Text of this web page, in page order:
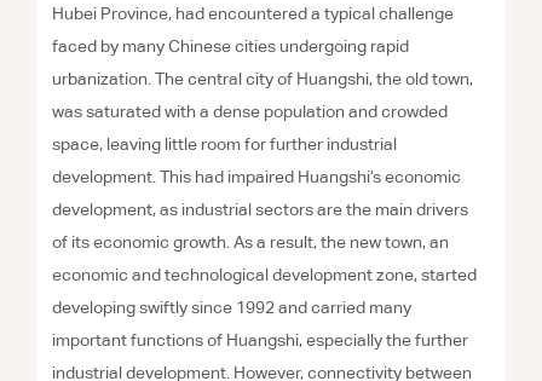
Hubei Province, had encountered a typical challenge
faced by many Chinese cities undergoing rapid
urbanization. The central city of Huangshi, the old town,
was saturated with a dense population and crowded
space, leaving little room for further industrial
development. This had impaired Huangshi’s economic
development, as industrial sectors are the main drivers
of its economic growth. As a result, the new town, an
economic and technological development zone, started
developing swiftly since 1992 and carried many
important functions of Huangshi, especially the further
industrial development. However, connectivity between